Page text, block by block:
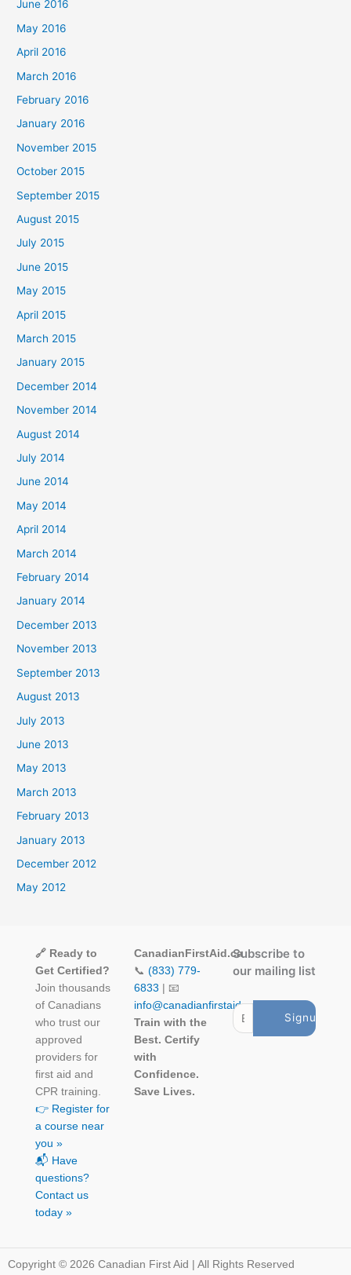
June 2016
May 2016
April 2016
March 2016
February 2016
January 2016
November 2015
October 2015
September 2015
August 2015
July 2015
June 2015
May 2015
April 2015
March 2015
January 2015
December 2014
November 2014
August 2014
July 2014
June 2014
May 2014
April 2014
March 2014
February 2014
January 2014
December 2013
November 2013
September 2013
August 2013
July 2013
June 2013
May 2013
March 2013
February 2013
January 2013
December 2012
May 2012
🔗 Ready to
Get Certified?
Join thousands
of Canadians
who trust our
approved
providers for
first aid and
CPR training.
👉 Register for
a course near
you »
📬 Have
questions?
Contact us
today »
CanadianFirstAid.ca
📞 (833) 779-
6833 | 📧
info@canadianfirstaid.ca
Train with the
Best. Certify
with
Confidence.
Save Lives.
Subscribe to
our mailing list
Copyright © 2026 Canadian First Aid | All Rights Reserved